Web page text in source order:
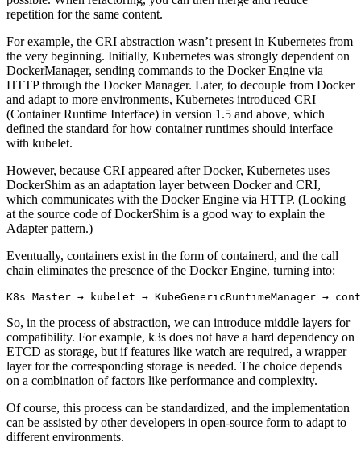
repetition for the same content.
For example, the CRI abstraction wasn’t present in Kubernetes from
the very beginning. Initially, Kubernetes was strongly dependent on
DockerManager, sending commands to the Docker Engine via
HTTP through the Docker Manager. Later, to decouple from Docker
and adapt to more environments, Kubernetes introduced CRI
(Container Runtime Interface) in version 1.5 and above, which
defined the standard for how container runtimes should interface
with kubelet.
However, because CRI appeared after Docker, Kubernetes uses
DockerShim as an adaptation layer between Docker and CRI,
which communicates with the Docker Engine via HTTP. (Looking
at the source code of DockerShim is a good way to explain the
Adapter pattern.)
Eventually, containers exist in the form of containerd, and the call
chain eliminates the presence of the Docker Engine, turning into:
So, in the process of abstraction, we can introduce middle layers for
compatibility. For example, k3s does not have a hard dependency on
ETCD as storage, but if features like watch are required, a wrapper
layer for the corresponding storage is needed. The choice depends
on a combination of factors like performance and complexity.
Of course, this process can be standardized, and the implementation
can be assisted by other developers in open-source form to adapt to
different environments.